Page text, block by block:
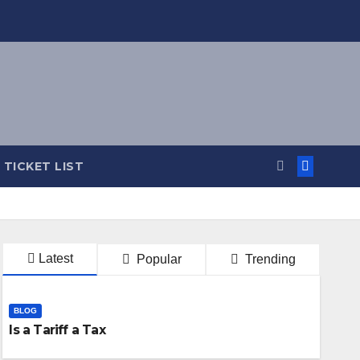
TICKET LIST
Latest Popular Trending
BLOG
Is a Tariff a Tax